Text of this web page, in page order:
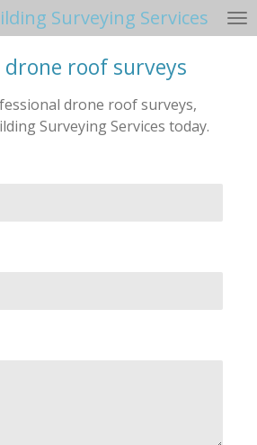
Surveying Services
roof surveys
drone roof surveys,
Surveying Services today.